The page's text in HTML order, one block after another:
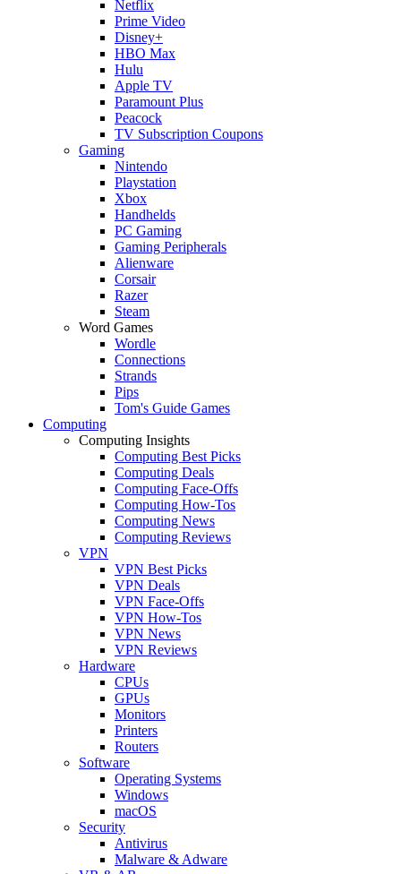
Netflix
Prime Video
Disney+
HBO Max
Hulu
Apple TV
Paramount Plus
Peacock
TV Subscription Coupons
Gaming
Nintendo
Playstation
Xbox
Handhelds
PC Gaming
Gaming Peripherals
Alienware
Corsair
Razer
Steam
Word Games
Wordle
Connections
Strands
Pips
Tom's Guide Games
Computing
Computing Insights
Computing Best Picks
Computing Deals
Computing Face-Offs
Computing How-Tos
Computing News
Computing Reviews
VPN
VPN Best Picks
VPN Deals
VPN Face-Offs
VPN How-Tos
VPN News
VPN Reviews
Hardware
CPUs
GPUs
Monitors
Printers
Routers
Software
Operating Systems
Windows
macOS
Security
Antivirus
Malware & Adware